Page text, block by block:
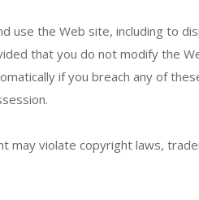
use the Web site, including to
that you do not modify the
if you breach any of
may violate copyright laws,